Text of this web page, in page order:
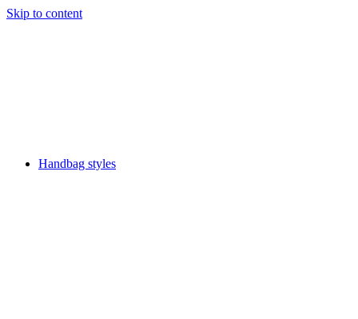
Skip to content
Handbag styles